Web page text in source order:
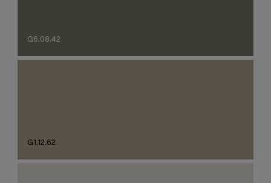
G6.08.42
G1.12.62